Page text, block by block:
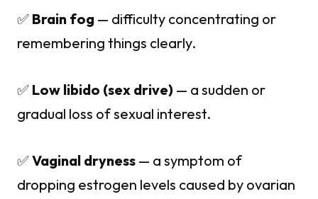
✅ Brain fog — difficulty concentrating or
remembering things clearly.
✅ Low libido (sex drive) — a sudden or
gradual loss of sexual interest.
✅Vaginal dryness — a symptom of
dropping estrogen levels caused by ovarian